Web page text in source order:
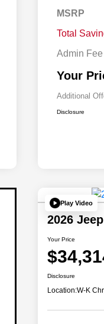
MSRP
Total
Admin Fee
Your
Additional
Disclosure
Play Video
2026
Your Price
Disclosure
Location:W-K